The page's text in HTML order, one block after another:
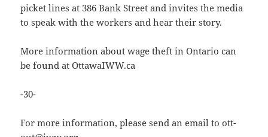
picket lines at 386 Bank Street and invites the media
to speak with the workers and hear their story.
More information about wage theft in Ontario can
be found at OttawaIWW.ca
-30-
For more information, please send an email to ott-